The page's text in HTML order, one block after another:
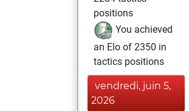
positions
You achieved
an Elo of 2350 in
tactics positions
vendredi, juin 5,
2026